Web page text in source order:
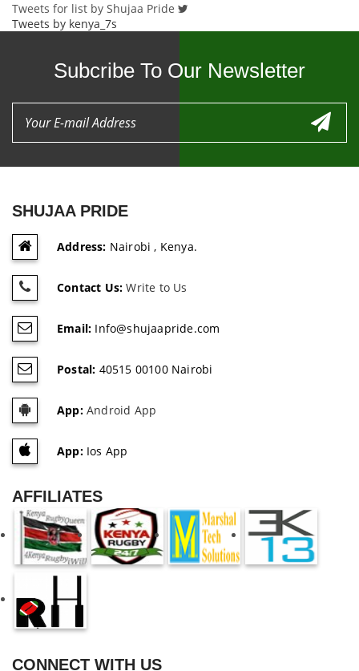
Tweets for list by Shujaa Pride
Tweets by kenya_7s
Subcribe To Our Newsletter
SHUJAA PRIDE
Address: Nairobi , Kenya.
Contact Us: Write to Us
Email: Info@shujaapride.com
Postal: 40515 00100 Nairobi
App:Android App
App:Ios App
AFFILIATES
CONNECT WITH US